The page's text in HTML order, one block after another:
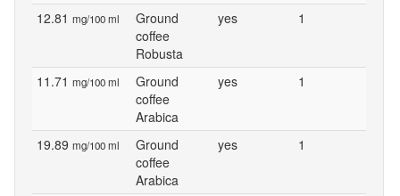
12.81 mg/100 ml
Ground
coffee
Robusta
yes 1
11.71 mg/100 ml
Ground
coffee
Arabica
yes 1
19.89 mg/100 ml
Ground
coffee
Arabica
yes 1